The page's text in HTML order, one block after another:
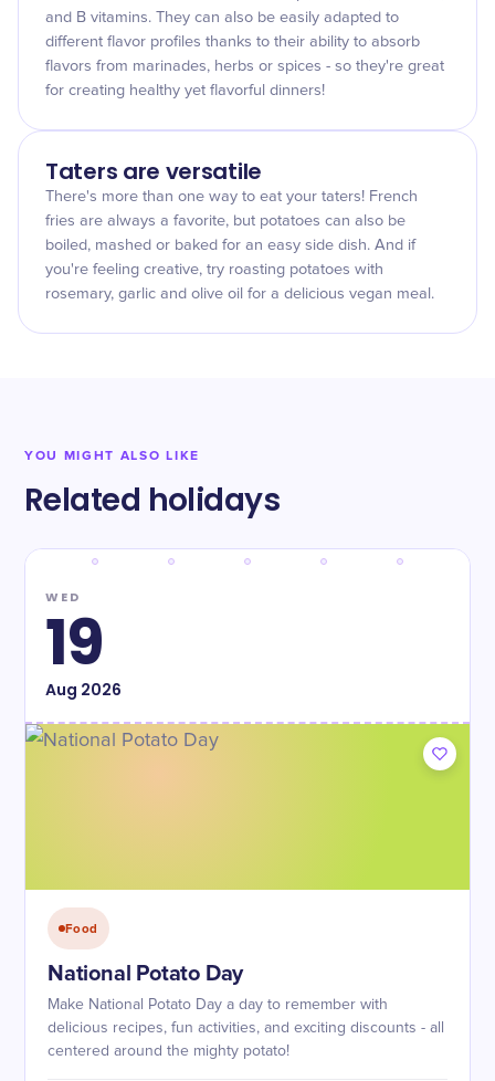
and B vitamins. They can also be easily adapted to
different flavor profiles thanks to their ability to absorb
flavors from marinades, herbs or spices - so they're great
for creating healthy yet flavorful dinners!
Taters are versatile
There's more than one way to eat your taters! French
fries are always a favorite, but potatoes can also be
boiled, mashed or baked for an easy side dish. And if
you're feeling creative, try roasting potatoes with
rosemary, garlic and olive oil for a delicious vegan meal.
YOU MIGHT ALSO LIKE
Related holidays
WED
19
Aug 2026
Food
National Potato Day
Make National Potato Day a day to remember with
delicious recipes, fun activities, and exciting discounts - all
centered around the mighty potato!